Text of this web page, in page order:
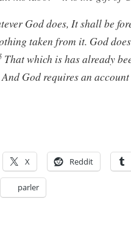
God does, It shall be
taken from it. God
That which is has already
God requires an
X Reddit
parler